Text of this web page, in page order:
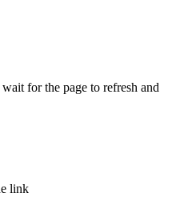
for the page to refresh and
link